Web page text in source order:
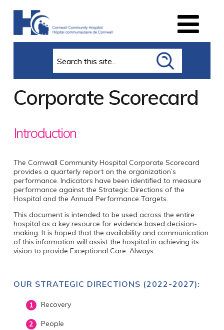
Corporate Scorecard
Introduction
The Cornwall Community Hospital Corporate Scorecard
provides a quarterly report on the organization’s
performance. Indicators have been identified to measure
performance against the Strategic Directions of the
Hospital and the Annual Performance Targets.
This document is intended to be used across the entire
hospital as a key resource for evidence based decision-
making. It is hoped that the availability and communication
of this information will assist the hospital in achieving its
vision to provide Exceptional Care. Always.
OUR STRATEGIC DIRECTIONS (2022-2027):
Recovery
People